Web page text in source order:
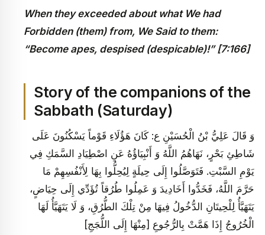
When they exceeded about what We had
Forbidden (them) from, We Said to them:
“Become apes, despised (despicable)!” [7:166]
Story of the companions of the
Sabbath (Saturday)
وَ قَالَ عَلِيُّ بْنُ الْحُسَيْنِ ع‏: كَانَ هَؤُلَاءِ قَوْماً يَسْكُنُونَ عَلَى
شَاطِئِ بَحْرٍ، نَهَاهُمُ اللَّهُ وَ أَنْبِيَاؤُهُ عَنِ اصْطِيَادِ السَّمَكِ فِي
يَوْمِ السَّبْتِ. فَتَوَصَّلُوا إِلَى حِيلَةٍ لِيُحِلُّوا بِهَا لِأَنْفُسِهِمْ مَا
حَرَّمَ اللَّهُ، فَخَدُّوا أَخَادِيدَ وَ عَمِلُوا طُرُقاً تُؤَدِّي إِلَى حِيَاضٍ،
يَتَهَيَّأُ لِلْحِيتَانِ الدُّخُولُ فِيهَا مِنْ تِلْكَ الطُّرُقِ، وَ لَا يَتَهَيَّأُ لَهَا
الْخُرُوجُ إِذَا هَمَّتْ بِالرُّجُوعِ [مِنْهَا إِلَى اللُّجَجِ‏]